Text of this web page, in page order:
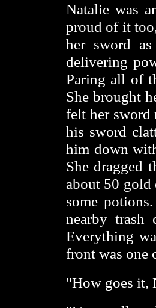
Natalie was
proud of it
her sword
delivering
Paring all of
She brought
felt her sword
his sword
him down
She dragged
about 50 gold
some
nearby trash
Everything
front was one
"How goes it,